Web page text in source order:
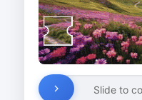
Slide to